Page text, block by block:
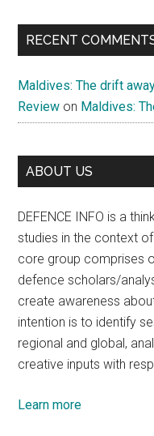
RECENT
Maldives: The drift
Review on Maldives:
ABOUT US
DEFENCE INFO is a
studies in the context
core group comprises
defence scholars/
create awareness
intention is to identify
regional and global,
creative inputs with
Learn more